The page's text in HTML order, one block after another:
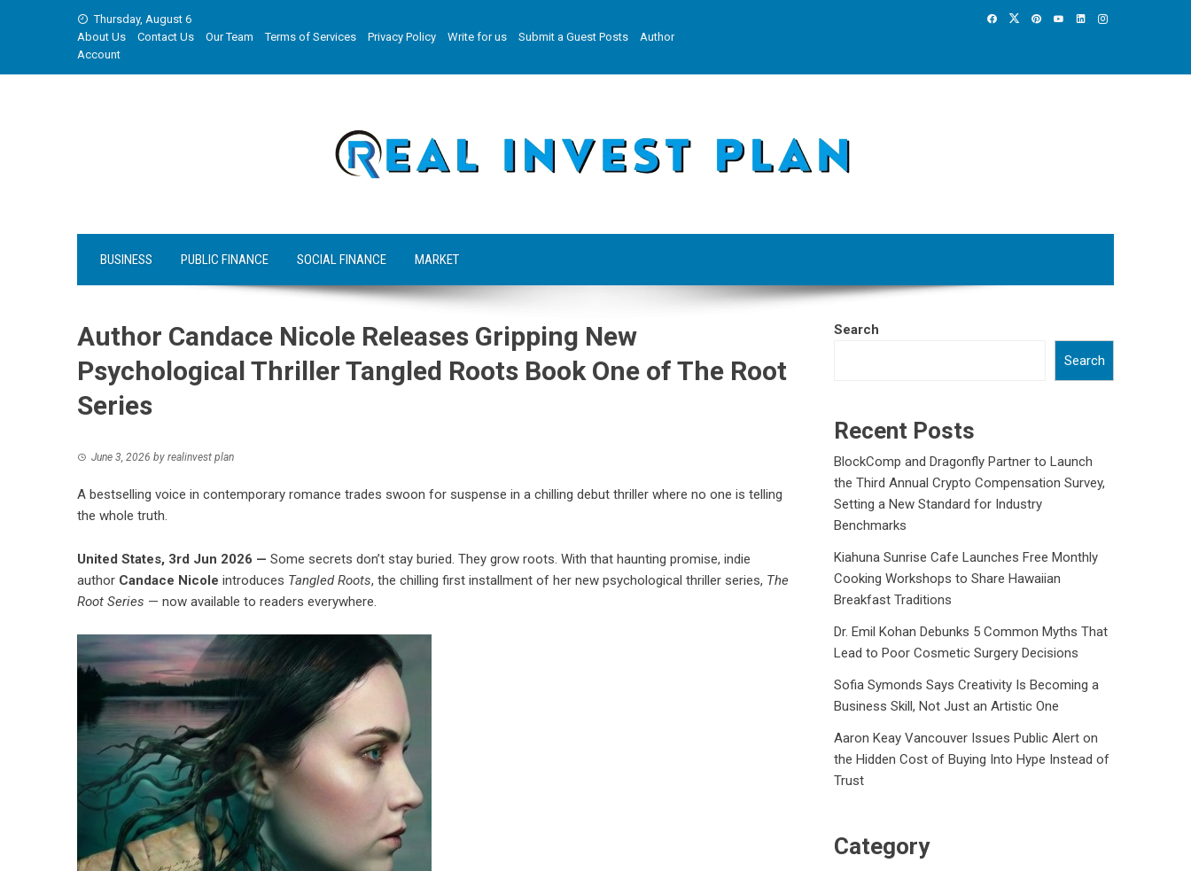
Thursday, August 6
About Us
Contact Us Our Team Terms of Services Privacy Policy Write for us Submit a Guest Posts
Author
Account
BUSINESS PUBLIC FINANCE SOCIAL FINANCE MARKET
Author Candace Nicole Releases Gripping New
Psychological Thriller Tangled Roots Book One of The Root
Series
June 3, 2026 by realinvest plan
A bestselling voice in contemporary romance trades swoon for suspense in a chilling debut thriller where no one is telling
the whole truth.
United States, 3rd Jun 2026 — Some secrets don’t stay buried. They grow roots. With that haunting promise, indie
author Candace Nicole introduces Tangled Roots, the chilling first installment of her new psychological thriller series, The
Root Series — now available to readers everywhere.
Search
Search
Recent Posts
BlockComp and Dragonfly Partner to Launch
the Third Annual Crypto Compensation Survey,
Setting a New Standard for Industry
Benchmarks
Kiahuna Sunrise Cafe Launches Free Monthly
Cooking Workshops to Share Hawaiian
Breakfast Traditions
Dr. Emil Kohan Debunks 5 Common Myths That
Lead to Poor Cosmetic Surgery Decisions
Sofia Symonds Says Creativity Is Becoming a
Business Skill, Not Just an Artistic One
Aaron Keay Vancouver Issues Public Alert on
the Hidden Cost of Buying Into Hype Instead of
Trust
Category